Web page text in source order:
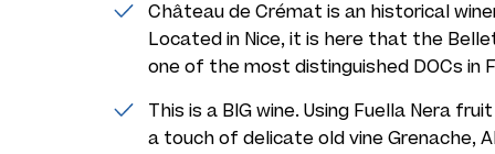
Château de Crémat is an historical
Located in Nice, it is here that the
one of the most distinguished DOCs in
This is a BIG wine. Using Fuella Nera
a touch of delicate old vine Grenache,